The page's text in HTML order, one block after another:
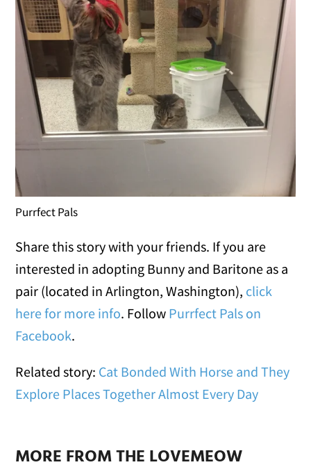
Purrfect Pals
Share this story with your friends. If you are
interested in adopting Bunny and Baritone as a
pair (located in Arlington, Washington), click
here for more info. Follow Purrfect Pals on
Facebook.
Related story: Cat Bonded With Horse and They
Explore Places Together Almost Every Day
MORE FROM THE LOVEMEOW